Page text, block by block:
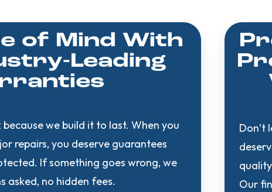
of Mind With
Leading
we build it to last. When you
repairs, you deserve guarantees
If something goes wrong, we
asked, no hidden fees.
Don’t
Our